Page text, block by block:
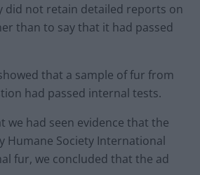
did not retain detailed reports on
than to say that it had passed
that a sample of fur from
had passed internal tests.
we had seen evidence that the
Humane Society International
fur, we concluded that the ad